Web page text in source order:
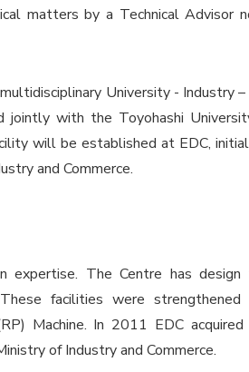
matters by a Technical Advisor
University - Industry –
jointly with the Toyohashi
will be established at EDC,
and Commerce.
expertise. The Centre has
facilities were
Machine. In 2011 EDC acquired
of Industry and Commerce.